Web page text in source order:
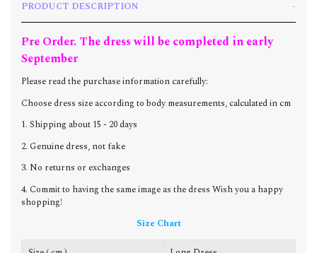
PRODUCT DESCRIPTION
Pre Order. The dress will be completed in early
September
Please read the purchase information carefully:
Choose dress size according to body measurements, calculated in cm
1. Shipping about 15 - 20 days
2. Genuine dress, not fake
3. No returns or exchanges
4. Commit to having the same image as the dress Wish you a happy
shopping!
Size Chart